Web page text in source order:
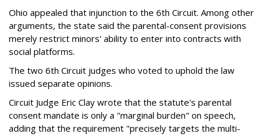
Ohio appealed that injunction to the 6th Circuit. Among other
arguments, the state said the parental-consent provisions
merely restrict minors' ability to enter into contracts with
social platforms.
The two 6th Circuit judges who voted to uphold the law
issued separate opinions.
Circuit Judge Eric Clay wrote that the statute's parental
consent mandate is only a "marginal burden" on speech,
adding that the requirement "precisely targets the multi-